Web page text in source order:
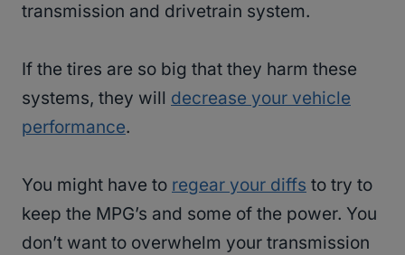
transmission and drivetrain system.
If the tires are so big that they harm these
systems, they will decrease your vehicle
performance.
You might have to regear your diffs to try to
keep the MPG’s and some of the power. You
don’t want to overwhelm your transmission